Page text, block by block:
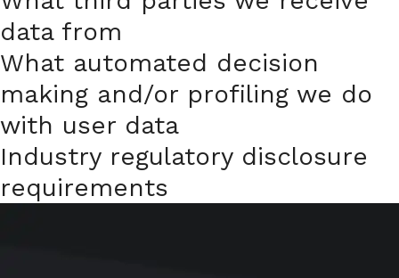
data from
What automated decision
making and/or profiling we do
with user data
Industry regulatory disclosure
requirements